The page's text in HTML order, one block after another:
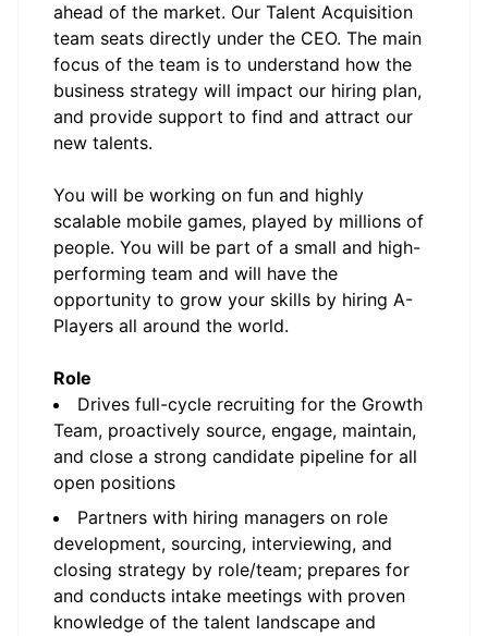
ahead of the market. Our Talent Acquisition
team seats directly under the CEO. The main
focus of the team is to understand how the
business strategy will impact our hiring plan,
and provide support to find and attract our
new talents.
You will be working on fun and highly
scalable mobile games, played by millions of
people. You will be part of a small and high-
performing team and will have the
opportunity to grow your skills by hiring A-
Players all around the world.
Role
Drives full-cycle recruiting for the Growth
Team, proactively source, engage, maintain,
and close a strong candidate pipeline for all
open positions
Partners with hiring managers on role
development, sourcing, interviewing, and
closing strategy by role/team; prepares for
and conducts intake meetings with proven
knowledge of the talent landscape and